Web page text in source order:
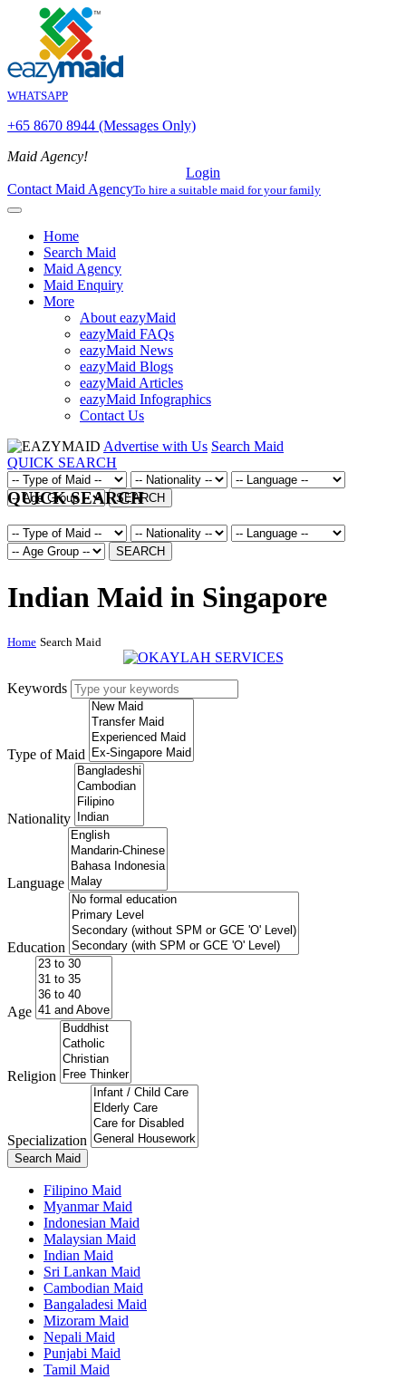
WHATSAPP
+65 8670 8944 (Messages Only)
Maid Agency!
Login
Contact Maid AgencyTo hire a suitable maid for your family
Home
Search Maid
Maid Agency
Maid Enquiry
More
About eazyMaid
eazyMaid FAQs
eazyMaid News
eazyMaid Blogs
eazyMaid Articles
eazyMaid Infographics
Contact Us
Advertise with Us Search Maid
QUICK SEARCH
SEARCH
QUICK SEARCH
SEARCH
Indian Maid in Singapore
Home Search Maid
Keywords
Type of Maid
Nationality
Language
Education
Age
Religion
Specialization
Search Maid
Filipino Maid
Myanmar Maid
Indonesian Maid
Malaysian Maid
Indian Maid
Sri Lankan Maid
Cambodian Maid
Bangaladesi Maid
Mizoram Maid
Nepali Maid
Punjabi Maid
Tamil Maid